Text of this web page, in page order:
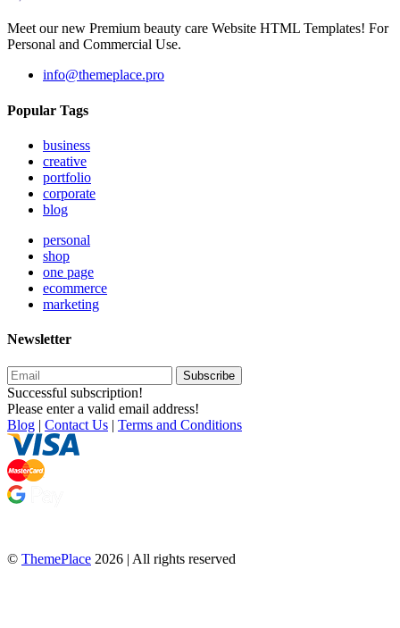
Meet our new Premium beauty care Website HTML Templates! For
Personal and Commercial Use.
info@themeplace.pro
Popular Tags
business
creative
portfolio
corporate
blog
personal
shop
one page
ecommerce
marketing
Newsletter
Subscribe
Successful subscription!
Please enter a valid email address!
Blog | Contact Us | Terms and Conditions
© ThemePlace 2026 | All rights reserved